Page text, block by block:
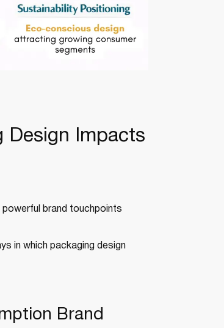
Design Impacts
brand touchpoints
in which packaging design
Brand